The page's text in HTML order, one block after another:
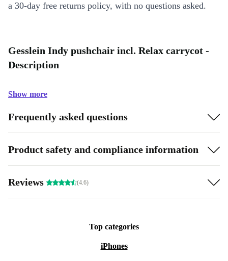
a 30-day free returns policy, with no questions asked.
Gesslein Indy pushchair incl. Relax carrycot -
Description
Show more
Frequently asked questions
Product safety and compliance information
Reviews (4.6)
Top categories
iPhones